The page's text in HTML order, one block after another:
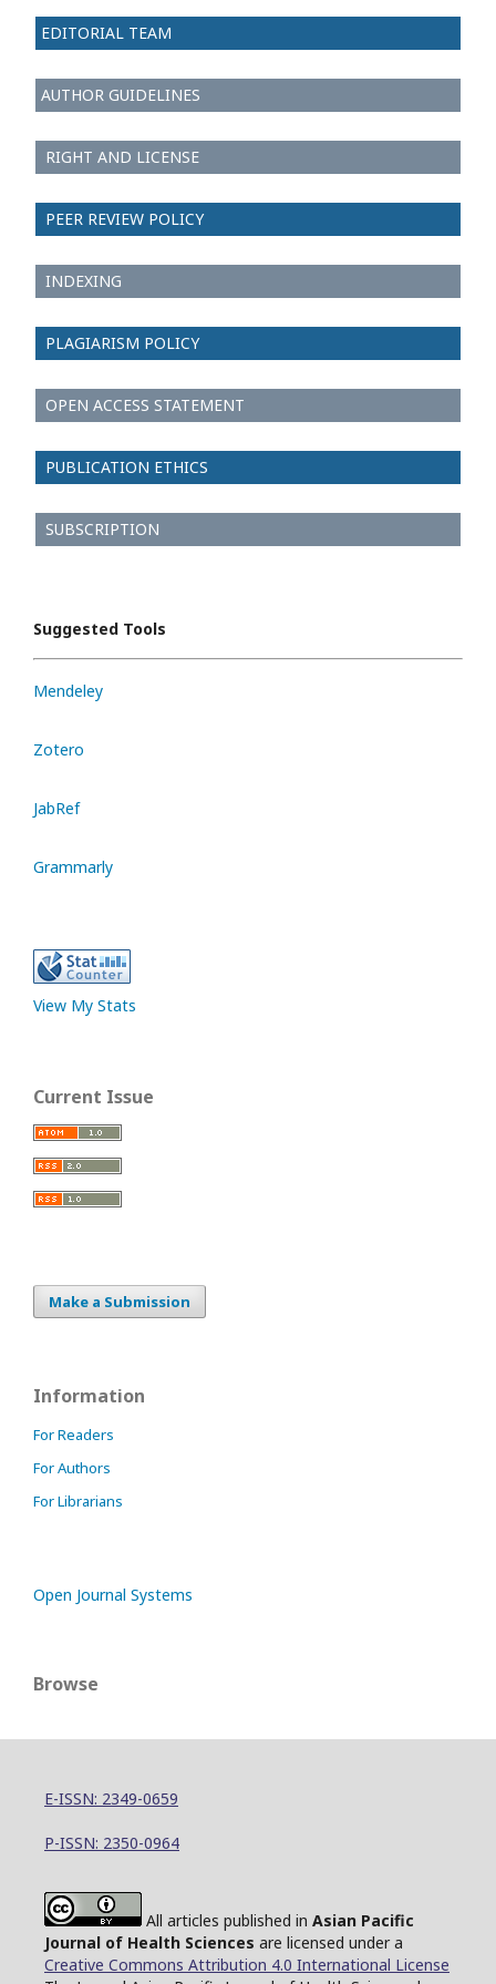
EDITORIAL TEAM
AUTHOR GUIDELINES
RIGHT AND LICENSE
PEER REVIEW POLICY
INDEXING
PLAGIARISM POLICY
OPEN ACCESS STATEMENT
PUBLICATION ETHICS
SUBSCRIPTION
Suggested Tools
Mendeley
Zotero
JabRef
Grammarly
View My Stats
Current Issue
Make a Submission
Information
For Readers
For Authors
For Librarians
Open Journal Systems
Browse
E-ISSN: 2349-0659
P-ISSN: 2350-0964
All articles published in Asian Pacific
Journal of Health Sciences are licensed under a
Creative Commons Attribution 4.0 International License